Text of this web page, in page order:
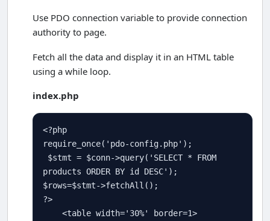
Use PDO connection variable to provide connection
authority to page.
Fetch all the data and display it in an HTML table
using a while loop.
index.php
<?php
require_once( 'pdo-config.php' );
$stmt = $conn->query( 'SELECT * FROM
products ORDER BY id DESC'
$rows=$stmt->fetchAll
?>
<table width='30%' border=1>